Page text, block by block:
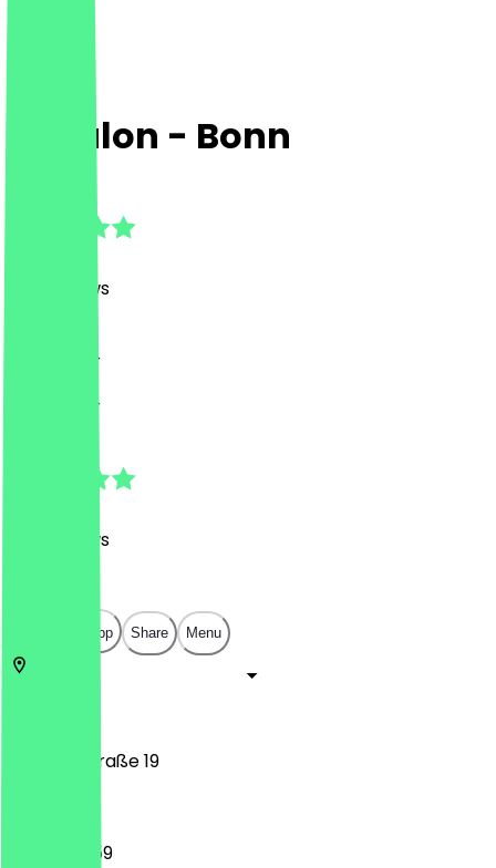
Zebulon - Bonn
Reviews
Drinks, Bar
Drinks, Bar
Reviews
Open in app Share Menu
Stockenstraße 19
12:00 - 23:59